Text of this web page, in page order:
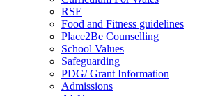
RSE
Food and Fitness guidelines
Place2Be Counselling
School Values
Safeguarding
PDG/ Grant Information
Admissions